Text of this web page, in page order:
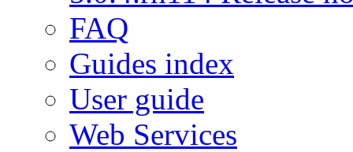
FAQ
Guides index
User guide
Web Services